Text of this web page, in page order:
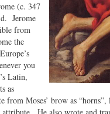
(c. 347
Jerome
from
the
you
Latin,
as
Moses’ brow as